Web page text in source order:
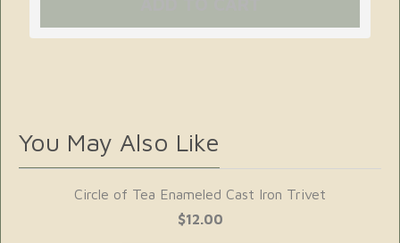
You May Also Like
Circle of Tea Enameled Cast Iron Trivet
$12.00